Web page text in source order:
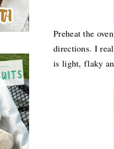
Preheat the
directions. I
is light, flaky